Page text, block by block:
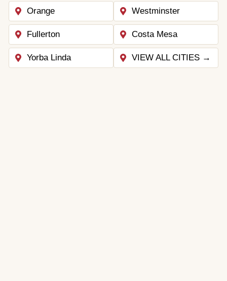
Orange
Fullerton
Yorba Linda
Westminster
Costa Mesa
VIEW ALL CITIES →